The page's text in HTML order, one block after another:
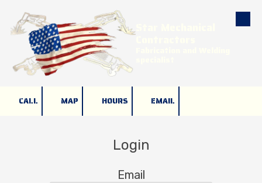
Skip to content
CALL MAP HOURS EMAIL
Login
Email